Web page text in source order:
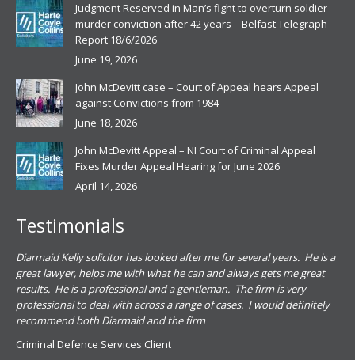
Judgment Reserved in Man’s fight to overturn soldier
murder conviction after 42 years – Belfast Telegraph
Report 18/6/2026
June 19, 2026
John McDevitt case – Court of Appeal hears Appeal
against Convictions from 1984
June 18, 2026
John McDevitt Appeal – NI Court of Criminal Appeal
Fixes Murder Appeal Hearing for June 2026
April 14, 2026
Testimonials
Diarmaid Kelly solicitor has looked after me for several years. He is a
great lawyer, helps me with what he can and always gets me great
results. He is a professional and a gentleman. The firm is very
professional to deal with across a range of cases. I would definitely
recommend both Diarmaid and the firm
Criminal Defence Services Client